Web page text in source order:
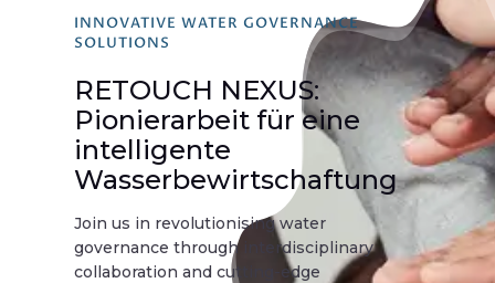
INNOVATIVE WATER GOVERNANCE
SOLUTIONS
RETOUCH NEXUS:
Pionierarbeit für eine
intelligente
Wasserbewirtschaftung
Join us in revolutionising water
governance through interdisciplinary
collaboration and cutting-edge